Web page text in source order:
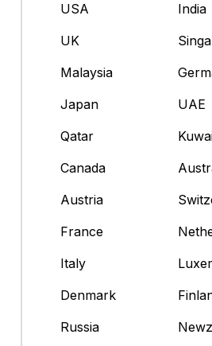
USA
India
UK
Malaysia
Japan
UAE
Qatar
Canada
Austria
France
Italy
Denmark
Russia